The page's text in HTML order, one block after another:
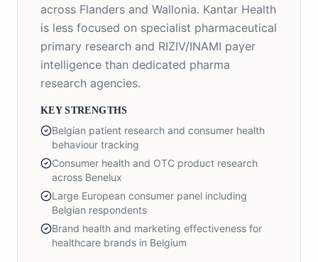
across Flanders and Wallonia. Kantar Health
is less focused on specialist pharmaceutical
primary research and RIZIV/INAMI payer
intelligence than dedicated pharma
research agencies.
KEY STRENGTHS
Belgian patient research and consumer health
behaviour tracking
Consumer health and OTC product research
across Benelux
Large European consumer panel including
Belgian respondents
Brand health and marketing effectiveness for
healthcare brands in Belgium